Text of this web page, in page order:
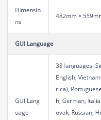
Dimensio
ns
482mm ×
GUI Language
GUI Lang
uage
38 languages:
English,
rica),
h, German,
ovak, Russian,